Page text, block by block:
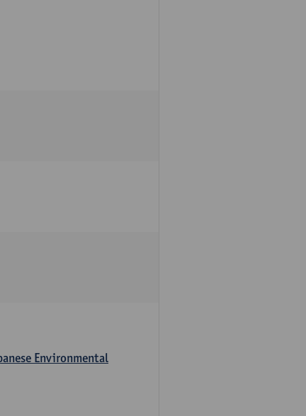
Environmental